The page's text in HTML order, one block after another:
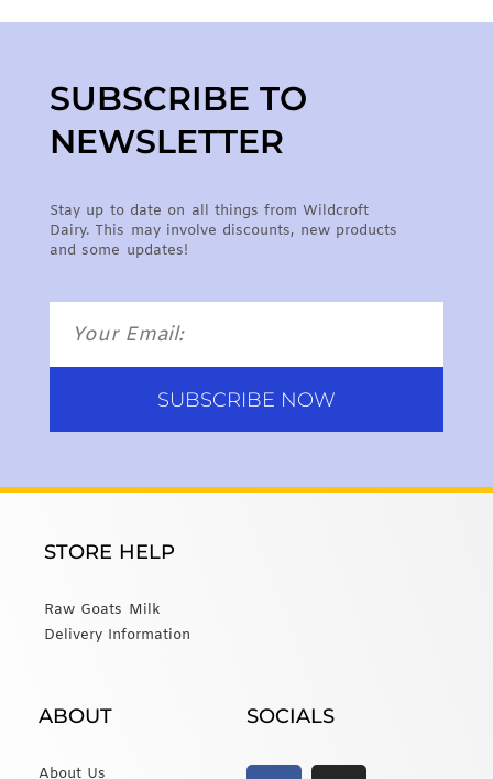
SUBSCRIBE TO
NEWSLETTER
Stay up to date on all things from Wildcroft
Dairy. This may involve discounts, new products
and some updates!
SUBSCRIBE NOW
STORE HELP
Raw Goats Milk
Delivery Information
ABOUT
About Us
SOCIALS